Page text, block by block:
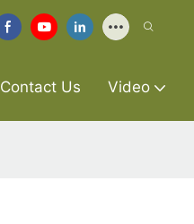
Contact Us Video